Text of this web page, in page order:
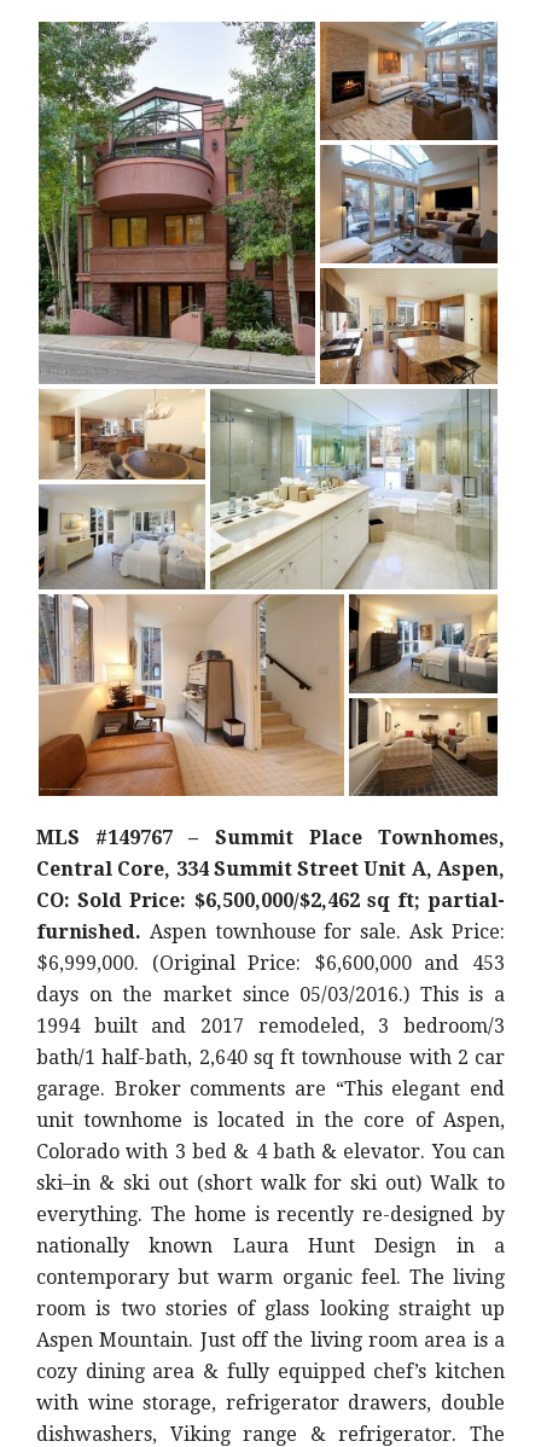
MLS #149767 – Summit Place Townhomes,
Central Core, 334 Summit Street Unit A, Aspen,
CO: Sold Price: $6,500,000/$2,462 sq ft; partial-
furnished. Aspen townhouse for sale. Ask Price:
$6,999,000. (Original Price: $6,600,000 and 453
days on the market since 05/03/2016.) This is a
1994 built and 2017 remodeled, 3 bedroom/3
bath/1 half-bath, 2,640 sq ft townhouse with 2 car
garage. Broker comments are “This elegant end
unit townhome is located in the core of Aspen,
Colorado with 3 bed & 4 bath & elevator. You can
ski–in & ski out (short walk for ski out) Walk to
everything. The home is recently re-designed by
nationally known Laura Hunt Design in a
contemporary but warm organic feel. The living
room is two stories of glass looking straight up
Aspen Mountain. Just off the living room area is a
cozy dining area & fully equipped chef’s kitchen
with wine storage, refrigerator drawers, double
dishwashers, Viking range & refrigerator. The